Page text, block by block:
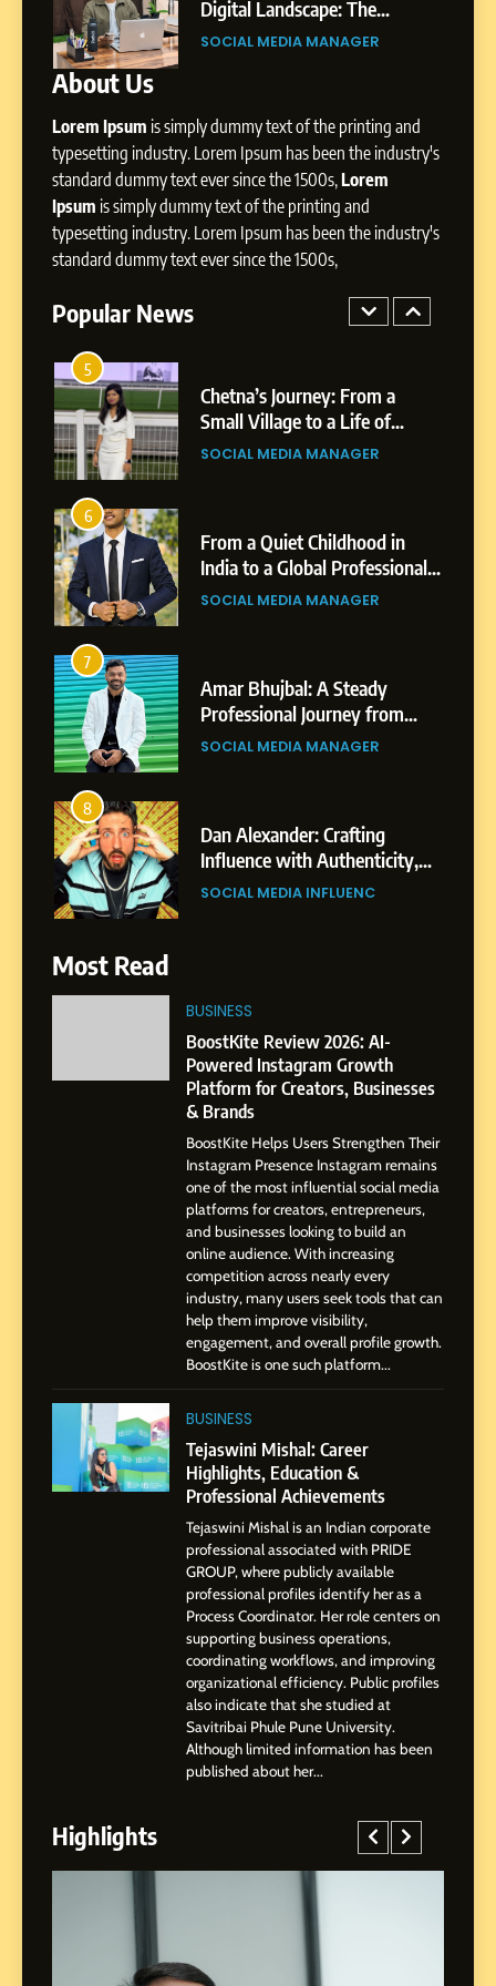
Digital Landscape: The
Professional Rise of Rohit Patil
SOCIAL MEDIA MANAGER
About Us
Lorem Ipsum is simply dummy text of the printing and
typesetting industry. Lorem Ipsum has been the industry's
standard dummy text ever since the 1500s,Lorem
Ipsum is simply dummy text of the printing and
typesetting industry. Lorem Ipsum has been the industry's
standard dummy text ever since the 1500s,
Popular News
Professional Achievements
BUSINESS
3
Professional Journey from
Shirdi to Dubai
SOCIAL MEDIA MANAGER
From Small Village to Dubai’s
Digital Landscape: The
Professional Rise of Rohit
SOCIAL MEDIA MANAGER
5
Chetna’s Journey: From a
Small Village to a Life of
Purpose and Growth
SOCIAL MEDIA MANAGER
6
From a Quiet Childhood in
India to a Global Professional
Journey: The Story of Sagar
SOCIAL MEDIA MANAGER
7
Amar Bhujbal: A Steady
Professional Journey from
Pune to Dubai’s Business
SOCIAL MEDIA MANAGER
8
Dan Alexander: Crafting
Influence with Authenticity,
Storytelling, and Strategic
SOCIAL MEDIA INFLUENC
Powered Instagram Growth
Platform for Creators,
Businesses & Brands
BUSINESS
Tejaswini Mishal: Career
Highlights, Education &
Professional Achievements
BUSINESS
Abhijit Mahankale: A
Professional Journey from
Shirdi to Dubai
SOCIAL MEDIA MANAGER
From Small Village to Dubai’s
Digital Landscape: The
Professional Rise of Rohit
Patil
SOCIAL MEDIA MANAGER
Chetna’s Journey: From a
Small Village to a Life of
Purpose and Growth
SOCIAL MEDIA MANAGER
From a Quiet Childhood in
India to a Global Professional
Journey: The Story of Sagar
SOCIAL MEDIA MANAGER
7
Amar Bhujbal: A Steady
Professional Journey from
Pune to Dubai’s Business
SOCIAL MEDIA MANAGER
Most Read
BUSINESS
BoostKite Review 2026: AI-
Powered Instagram Growth
Platform for Creators, Businesses
& Brands
BoostKite Helps Users Strengthen Their
Instagram Presence Instagram remains
one of the most influential social media
platforms for creators, entrepreneurs,
and businesses looking to build an
online audience. With increasing
competition across nearly every
industry, many users seek tools that can
help them improve visibility,
engagement, and overall profile growth.
BoostKite is one such platform...
BUSINESS
Tejaswini Mishal: Career
Highlights, Education &
Professional Achievements
Tejaswini Mishal is an Indian corporate
professional associated with PRIDE
GROUP, where publicly available
professional profiles identify her as a
Process Coordinator. Her role centers on
supporting business operations,
coordinating workflows, and improving
organizational efficiency. Public profiles
also indicate that she studied at
Savitribai Phule Pune University.
Although limited information has been
published about her...
Highlights